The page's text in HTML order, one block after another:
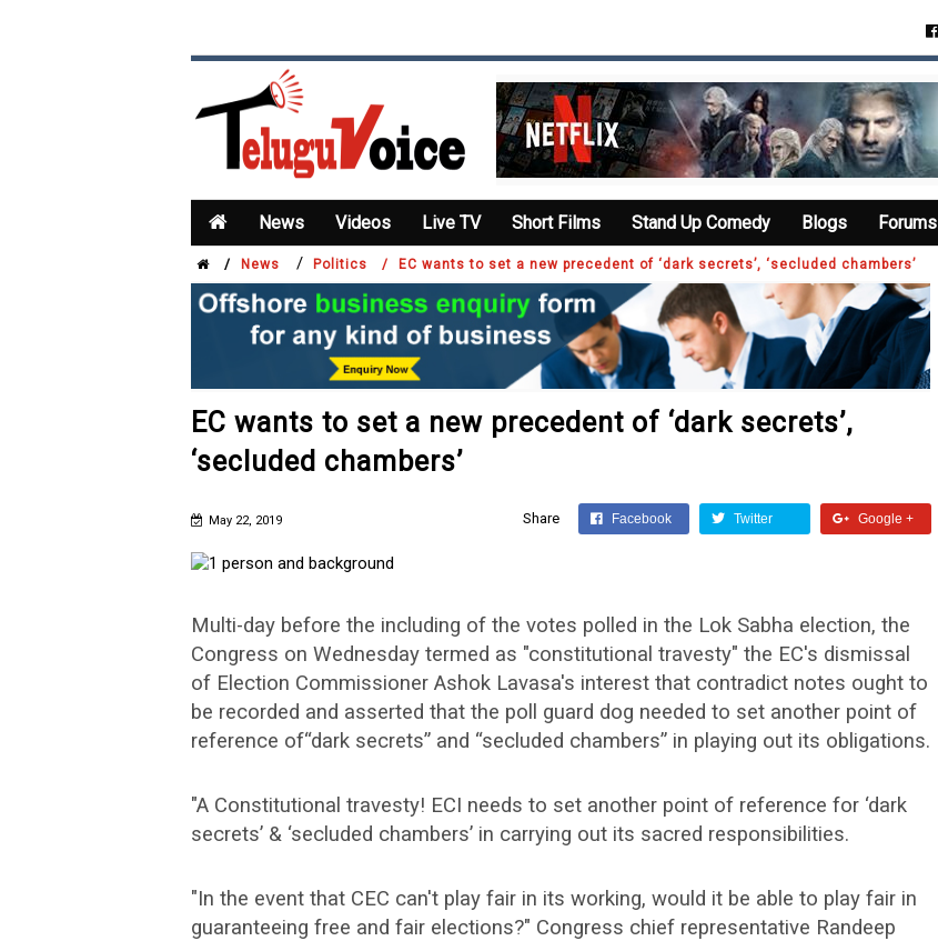
News Videos Live TV Short Films Stand Up Comedy Blogs Forums
/ News / Politics / EC wants to set a new precedent of ‘dark secrets’, ‘secluded chambers’
EC wants to set a new precedent of ‘dark secrets’,
‘secluded chambers’
May 22, 2019 Share Facebook Twitter Google +
Multi-day before the including of the votes polled in the Lok Sabha election, the
Congress on Wednesday termed as "constitutional travesty" the EC's dismissal
of Election Commissioner Ashok Lavasa's interest that contradict notes ought to
be recorded and asserted that the poll guard dog needed to set another point of
reference of“dark secrets” and “secluded chambers” in playing out its obligations.
"A Constitutional travesty! ECI needs to set another point of reference for ‘dark
secrets’ & ‘secluded chambers’ in carrying out its sacred responsibilities.
"In the event that CEC can't play fair in its working, would it be able to play fair in
guaranteeing free and fair elections?" Congress chief representative Randeep